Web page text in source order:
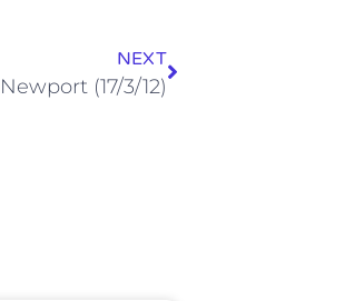
NEXT
(17/3/12)